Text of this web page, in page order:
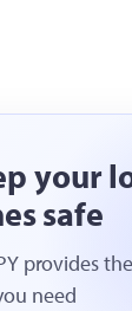
your
safe
provides
need